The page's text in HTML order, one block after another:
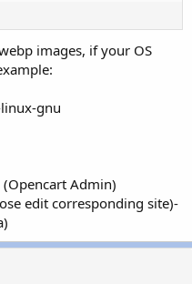
images, if your OS
gnu
Admin)
edit corresponding site)-